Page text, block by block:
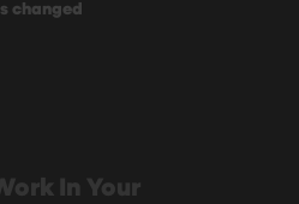
changed
In Your